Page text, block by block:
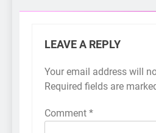
LEAVE A REPLY
Your email address will
Required fields are
Comment *